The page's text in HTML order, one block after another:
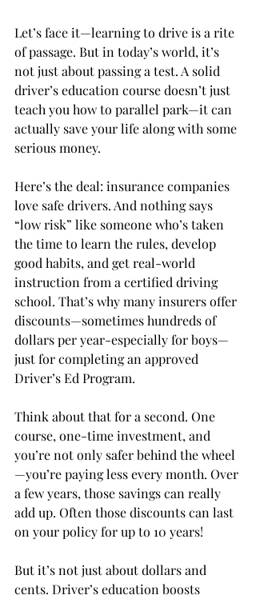
Let’s face it—learning to drive is a rite
of passage. But in today’s world, it’s
not just about passing a test. A solid
driver’s education course doesn’t just
teach you how to parallel park—it can
actually save your life along with some
serious money.
Here’s the deal: insurance companies
love safe drivers. And nothing says
“low risk” like someone who’s taken
the time to learn the rules, develop
good habits, and get real-world
instruction from a certified driving
school. That’s why many insurers offer
discounts—sometimes hundreds of
dollars per year-especially for boys—
just for completing an approved
Driver’s Ed Program.
Think about that for a second. One
course, one-time investment, and
you’re not only safer behind the wheel
—you’re paying less every month. Over
a few years, those savings can really
add up. Often those discounts can last
on your policy for up to 10 years!
But it’s not just about dollars and
cents. Driver’s education boosts